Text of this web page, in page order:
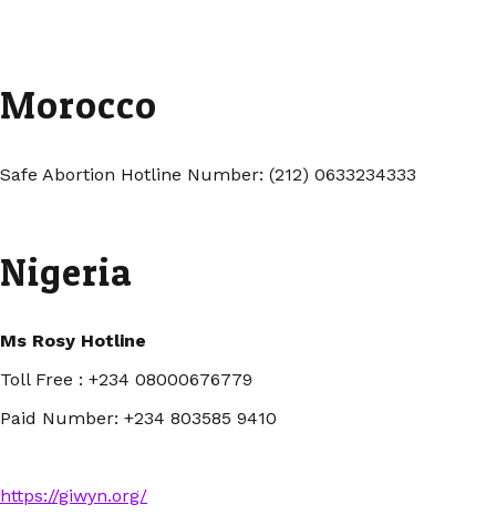
Morocco
Safe Abortion Hotline Number: (212) 0633234333
Nigeria
Ms Rosy Hotline
Toll Free : +234 08000676779
Paid Number: +234 803585 9410
https://giwyn.org/